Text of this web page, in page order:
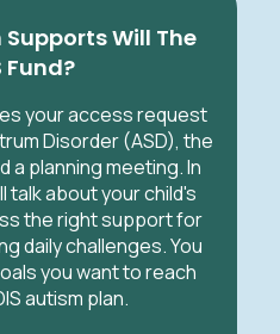
Will The
Fund?
your access request
Disorder (ASD), the
a planning meeting. In
talk about your child's
the right support for
daily challenges. You
you want to reach
autism plan.